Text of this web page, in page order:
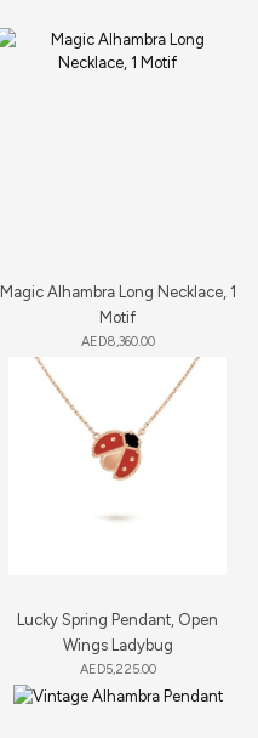
Magic Alhambra Long Necklace, 1
Motif
AED8,360.00
Lucky Spring Pendant, Open
Wings Ladybug
AED5,225.00